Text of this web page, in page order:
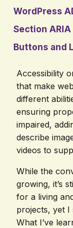
WordPress
Section
Buttons and
Accessibility
that make
different
ensuring
impaired,
describe
videos to
While the
growing, it’s
for a living
projects, yet I
What I’ve